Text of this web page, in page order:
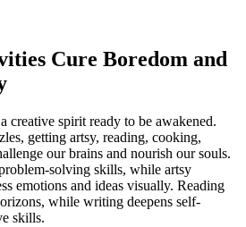
Cure Boredom and
creative spirit ready to be awakened.
getting artsy, reading, cooking,
our brains and nourish our souls.
solving skills, while artsy
emotions and ideas visually. Reading
while writing deepens self-
skills.